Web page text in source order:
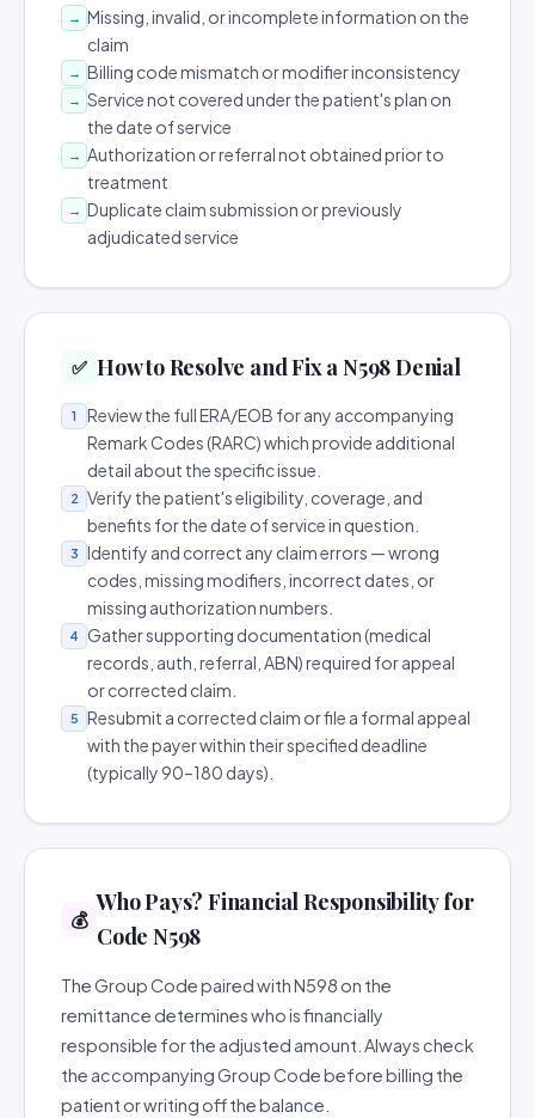
→ Missing, invalid, or incomplete information on the
claim
→ Billing code mismatch or modifier inconsistency
→ Service not covered under the patient's plan on
the date of service
→ Authorization or referral not obtained prior to
treatment
→ Duplicate claim submission or previously
adjudicated service
✅ How to Resolve and Fix a N598 Denial
1
Review the full ERA/EOB for any accompanying
Remark Codes (RARC) which provide additional
detail about the specific issue.
2
Verify the patient's eligibility, coverage, and
benefits for the date of service in question.
3
Identify and correct any claim errors — wrong
codes, missing modifiers, incorrect dates, or
missing authorization numbers.
4
Gather supporting documentation (medical
records, auth, referral, ABN) required for appeal
or corrected claim.
5
Resubmit a corrected claim or file a formal appeal
with the payer within their specified deadline
(typically 90–180 days).
💰
Who Pays? Financial Responsibility for
Code N598
The Group Code paired with N598 on the
remittance determines who is financially
responsible for the adjusted amount. Always check
the accompanying Group Code before billing the
patient or writing off the balance.